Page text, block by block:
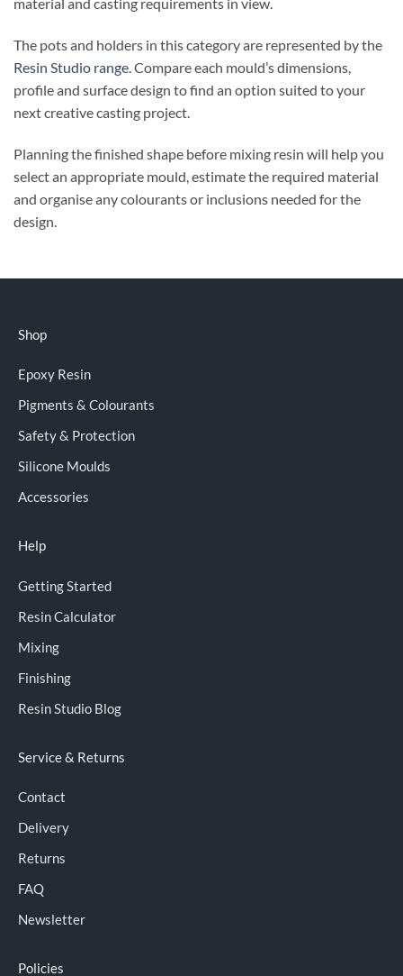
material and casting requirements in view.
The pots and holders in this category are represented by the
Resin Studio range. Compare each mould’s dimensions,
profile and surface design to find an option suited to your
next creative casting project.
Planning the finished shape before mixing resin will help you
select an appropriate mould, estimate the required material
and organise any colourants or inclusions needed for the
design.
Shop
Epoxy Resin
Pigments & Colourants
Safety & Protection
Silicone Moulds
Accessories
Help
Getting Started
Resin Calculator
Mixing
Finishing
Resin Studio Blog
Service & Returns
Contact
Delivery
Returns
FAQ
Newsletter
Policies